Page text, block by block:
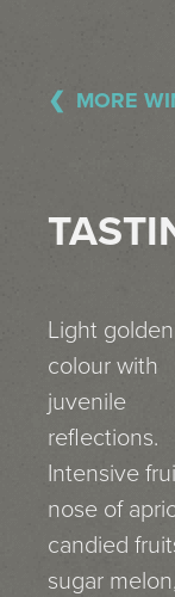
MORE
Light golden
colour with
juvenile
reflections.
Intensive
nose of
candied
sugar melon,